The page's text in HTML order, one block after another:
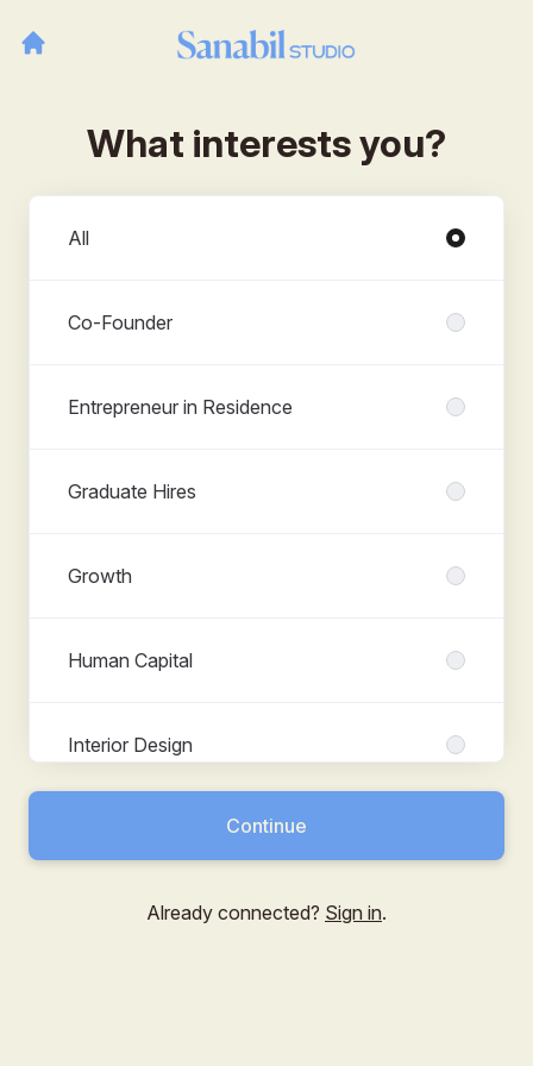
What interests you?
All
Co-Founder
Entrepreneur in Residence
Graduate Hires
Growth
Human Capital
Interior Design
Shared Services
Continue
Already connected? Sign in.